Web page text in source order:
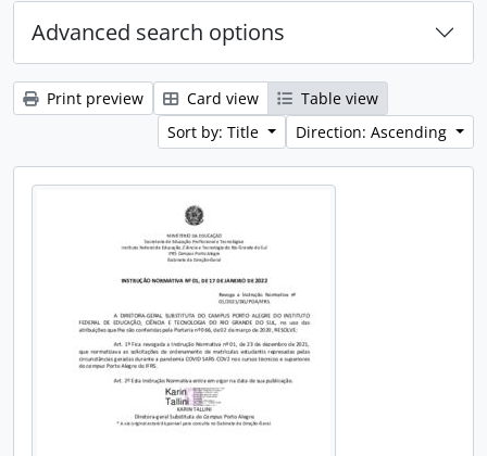
Advanced search options
Print preview Card view
Table view
Sort by: Title
Direction: Ascending